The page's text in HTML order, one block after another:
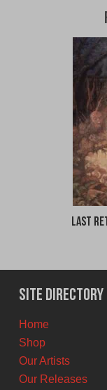
Last
Site Directory
Home
Shop
Our Artists
Our Releases